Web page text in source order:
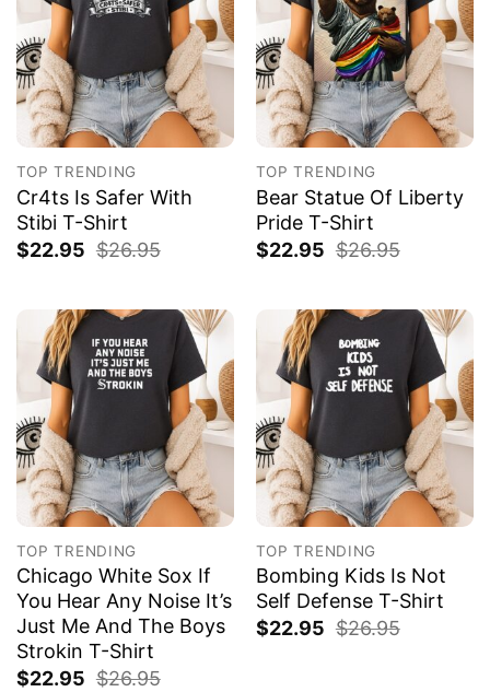
TOP TRENDING
Cr4ts Is Safer With
Stibi T-Shirt
$22.95 $26.95
TOP TRENDING
Bear Statue Of Liberty
Pride T-Shirt
$22.95 $26.95
TOP TRENDING
Chicago White Sox If
You Hear Any Noise It’s
Just Me And The Boys
Strokin T-Shirt
$22.95 $26.95
TOP TRENDING
Bombing Kids Is Not
Self Defense T-Shirt
$22.95 $26.95